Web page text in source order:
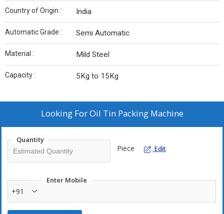
Country of Origin : India
Automatic Grade : Semi Automatic
Material : Mild Steel
Capacity : 5Kg to 15Kg
Looking ForOil Tin Packing Machine
Quantity
Piece Edit
Enter Mobile
+91